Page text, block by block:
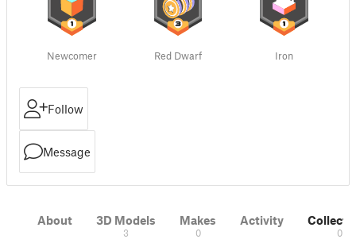
Newcomer Red Dwarf Iron
Follow
Message
About 3D Models
3
Makes
0
Activity
0